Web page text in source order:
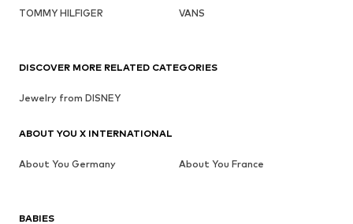
TOMMY HILFIGER
VANS
BABIES
DISCOVER MORE RELATED CATEGORIES
Jewelry from DISNEY
ABOUT YOU X INTERNATIONAL
About You Germany About You France